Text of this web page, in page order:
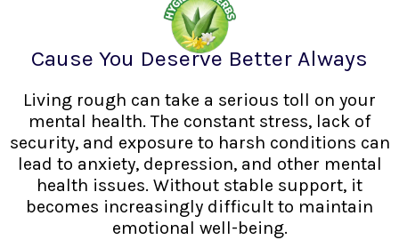
Cause You Deserve Better Always
Living rough can take a serious toll on your
mental health. The constant stress, lack of
security, and exposure to harsh conditions can
lead to anxiety, depression, and other mental
health issues. Without stable support, it
becomes increasingly difficult to maintain
emotional well-being.